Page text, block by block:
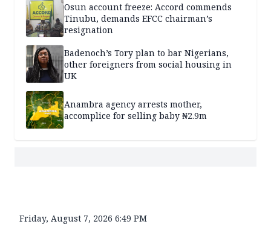
Osun account freeze: Accord commends
Tinubu, demands EFCC chairman’s
resignation
Badenoch’s Tory plan to bar Nigerians,
other foreigners from social housing in
UK
Anambra agency arrests mother,
accomplice for selling baby ₦2.9m
Friday, August 7, 2026 6:49 PM